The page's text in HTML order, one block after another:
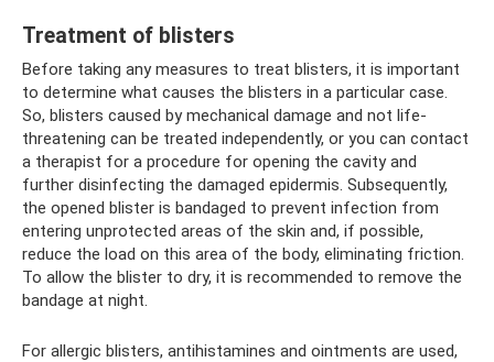
Treatment of blisters
Before taking any measures to treat blisters, it is important
to determine what causes the blisters in a particular case.
So, blisters caused by mechanical damage and not life-
threatening can be treated independently, or you can contact
a therapist for a procedure for opening the cavity and
further disinfecting the damaged epidermis. Subsequently,
the opened blister is bandaged to prevent infection from
entering unprotected areas of the skin and, if possible,
reduce the load on this area of ​​the body, eliminating friction.
To allow the blister to dry, it is recommended to remove the
bandage at night.
For allergic blisters, antihistamines and ointments are used,